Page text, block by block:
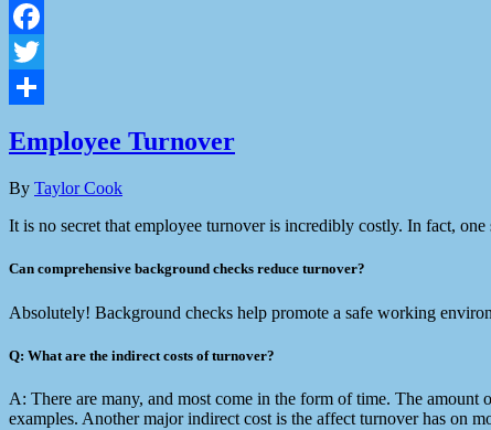
Facebook
Twitter
Employee Turnover
By Taylor Cook
It is no secret that employee turnover is incredibly costly. In fact,
Can comprehensive background checks reduce turnover?
Absolutely! Background checks help promote a safe working
Q: What are the indirect costs of turnover?
A: There are many, and most come in the form of time. The
examples. Another major indirect cost is the affect turnover has on